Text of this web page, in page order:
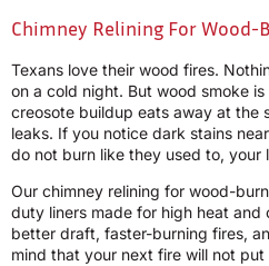
Chimney Relining For Wood-
Texans love their wood fires.
on a cold night. But wood smoke
creosote buildup eats away at the
leaks. If you notice dark stains
do not burn like they used to, your
Our chimney relining for wood-
duty liners made for high heat and
better draft, faster-burning fires,
mind that your next fire will not put